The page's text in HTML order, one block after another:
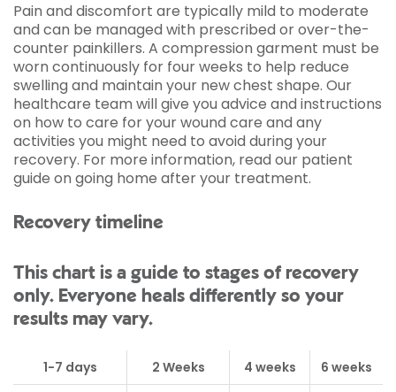
Pain and discomfort are typically mild to moderate
and can be managed with prescribed or over-the-
counter painkillers. A compression garment must be
worn continuously for four weeks to help reduce
swelling and maintain your new chest shape. Our
healthcare team will give you advice and instructions
on how to care for your wound care and any
activities you might need to avoid during your
recovery. For more information, read our patient
guide on going home after your treatment.
Recovery timeline
This chart is a guide to stages of recovery
only. Everyone heals differently so your
results may vary.
1-7 days 2 Weeks 4 weeks 6 weeks